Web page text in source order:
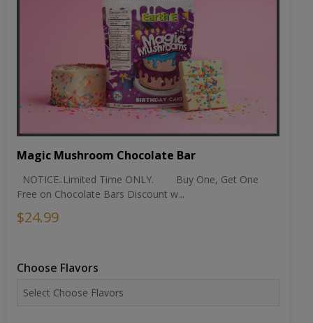
Magic Mushroom Chocolate Bar
NOTICE..Limited Time ONLY. Buy One, Get One
Free on Chocolate Bars Discount w...
$24.99
Choose Flavors